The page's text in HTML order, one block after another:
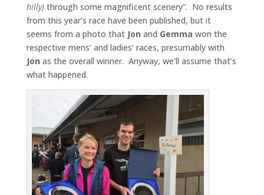
hilly)through some magnificent scenery”. No results
from this year’s race have been published, but it
seems from a photo that Jon and Gemma won the
respective mens’ and ladies’ races, presumably with
Jon as the overall winner. Anyway, we’ll assume that’s
what happened.